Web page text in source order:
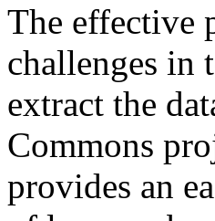
The effective
challenges in
extract the
Commons
provides an